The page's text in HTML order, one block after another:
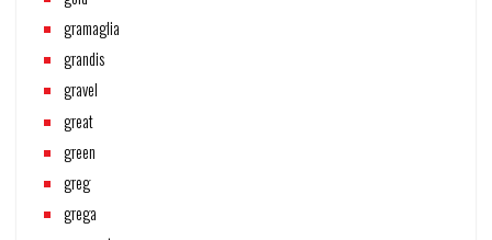
gramaglia
grandis
gravel
great
green
greg
grega